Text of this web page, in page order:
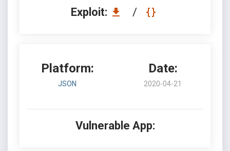
Exploit: /
Platform:
JSON
Date:
2020-04-21
Vulnerable App: